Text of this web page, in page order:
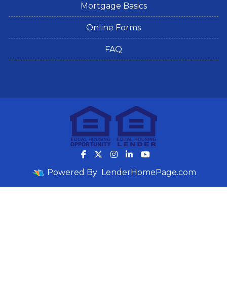
Mortgage Basics
Online Forms
FAQ
Powered By LenderHomePage.com